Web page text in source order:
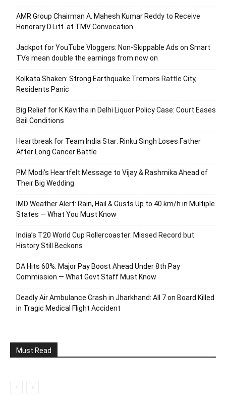
AMR Group Chairman A. Mahesh Kumar Reddy to Receive
Honorary D.Litt. at TMV Convocation
Jackpot for YouTube Vloggers: Non-Skippable Ads on Smart
TVs mean double the earnings from now on
Kolkata Shaken: Strong Earthquake Tremors Rattle City,
Residents Panic
Big Relief for K Kavitha in Delhi Liquor Policy Case: Court Eases
Bail Conditions
Heartbreak for Team India Star: Rinku Singh Loses Father
After Long Cancer Battle
PM Modi’s Heartfelt Message to Vijay & Rashmika Ahead of
Their Big Wedding
IMD Weather Alert: Rain, Hail & Gusts Up to 40 km/h in Multiple
States — What You Must Know
India’s T20 World Cup Rollercoaster: Missed Record but
History Still Beckons
DA Hits 60%: Major Pay Boost Ahead Under 8th Pay
Commission — What Govt Staff Must Know
Deadly Air Ambulance Crash in Jharkhand: All 7 on Board Killed
in Tragic Medical Flight Accident
Must Read